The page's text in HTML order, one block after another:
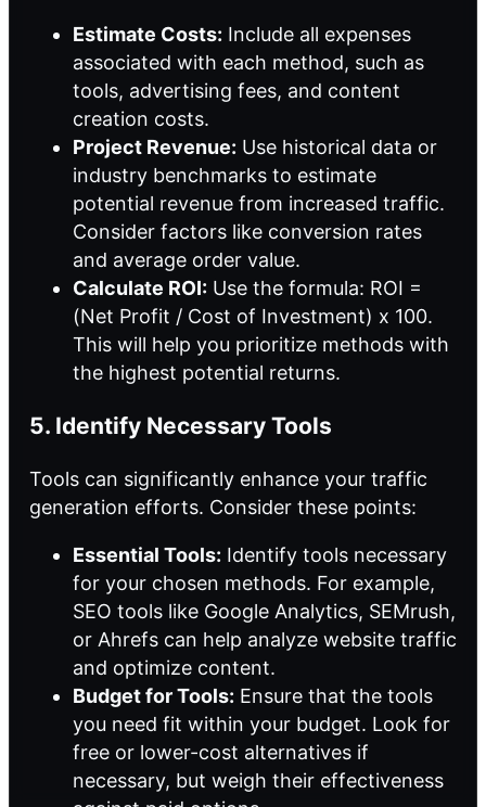
Estimate Costs: Include all expenses
associated with each method, such as
tools, advertising fees, and content
creation costs.
Project Revenue: Use historical data or
industry benchmarks to estimate
potential revenue from increased traffic.
Consider factors like conversion rates
and average order value.
Calculate ROI: Use the formula: ROI =
(Net Profit / Cost of Investment) x 100.
This will help you prioritize methods with
the highest potential returns.
5. Identify Necessary Tools
Tools can significantly enhance your traffic
generation efforts. Consider these points:
Essential Tools: Identify tools necessary
for your chosen methods. For example,
SEO tools like Google Analytics, SEMrush,
or Ahrefs can help analyze website traffic
and optimize content.
Budget for Tools: Ensure that the tools
you need fit within your budget. Look for
free or lower-cost alternatives if
necessary, but weigh their effectiveness